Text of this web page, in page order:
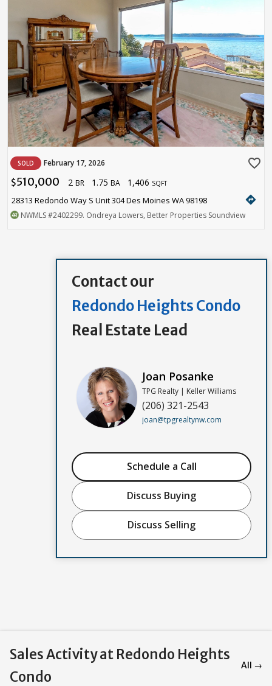
SOLD February 17, 2026 favorite_border
$510,000 2 BR 1.75 BA 1,406 SQFT
28313 Redondo Way S Unit 304 Des Moines WA 98198 directions
NWMLS#2402299. Ondreya Lowers, Better Properties Soundview
Contact our
Redondo Heights Condo
Real Estate Lead
Joan Posanke
TPG Realty | Keller Williams
(206) 321-2543
joan@tpgrealtynw.com
Schedule a Call
Discuss Buying
Discuss Selling
Sales Activity at Redondo Heights
Condo
All →